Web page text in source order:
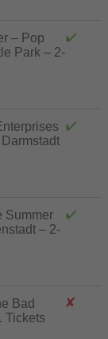
– Pop
Park – 2-
Summer
– 2-
Bad
Tickets